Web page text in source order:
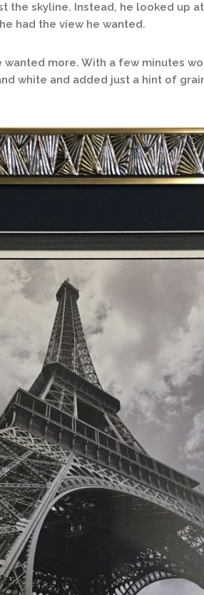
the skyline. Instead, he looked up
had the view he wanted.
wanted more. With a few minutes
white and added just a hint of